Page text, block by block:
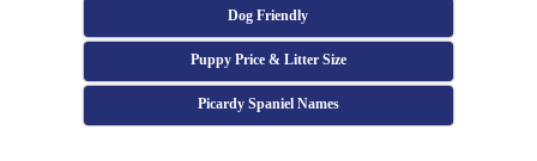
Dog Friendly
Puppy Price & Litter Size
Picardy Spaniel Names